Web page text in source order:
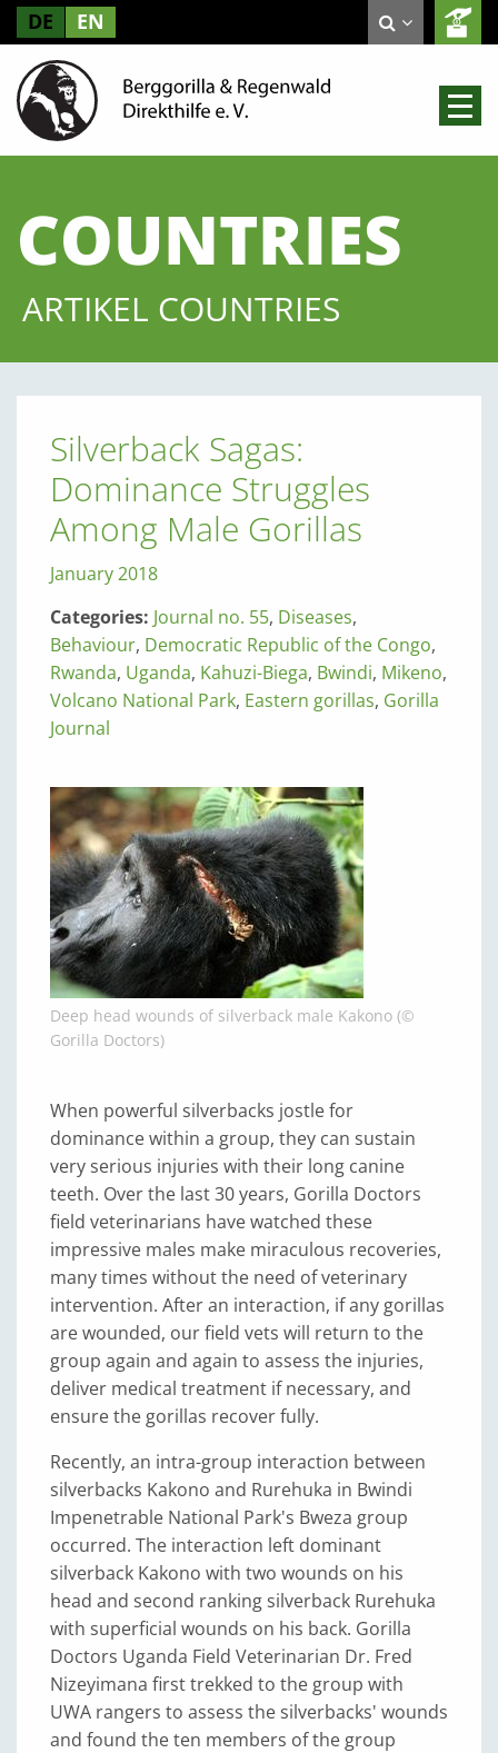
DE EN
COUNTRIES
ARTIKEL COUNTRIES
Silverback Sagas:
Dominance Struggles
Among Male Gorillas
January 2018
Categories: Journal no. 55, Diseases,
Behaviour, Democratic Republic of the Congo,
Rwanda, Uganda, Kahuzi-Biega, Bwindi, Mikeno,
Volcano National Park, Eastern gorillas, Gorilla
Journal
Deep head wounds of silverback male Kakono (©
Gorilla Doctors)
When powerful silverbacks jostle for
dominance within a group, they can sustain
very serious injuries with their long canine
teeth. Over the last 30 years, Gorilla Doctors
field veterinarians have watched these
impressive males make miraculous recoveries,
many times without the need of veterinary
intervention. After an interaction, if any gorillas
are wounded, our field vets will return to the
group again and again to assess the injuries,
deliver medical treatment if necessary, and
ensure the gorillas recover fully.
Recently, an intra-group interaction between
silverbacks Kakono and Rurehuka in Bwindi
Impenetrable National Park's Bweza group
occurred. The interaction left dominant
silverback Kakono with two wounds on his
head and second ranking silverback Rurehuka
with superficial wounds on his back. Gorilla
Doctors Uganda Field Veterinarian Dr. Fred
Nizeyimana first trekked to the group with
UWA rangers to assess the silverbacks' wounds
and found the ten members of the group